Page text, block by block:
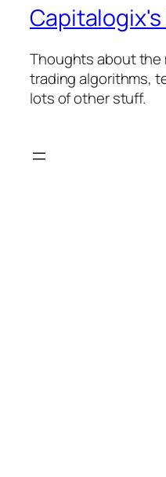
Capitalogix's
Thoughts about the
trading algorithms,
lots of other stuff.